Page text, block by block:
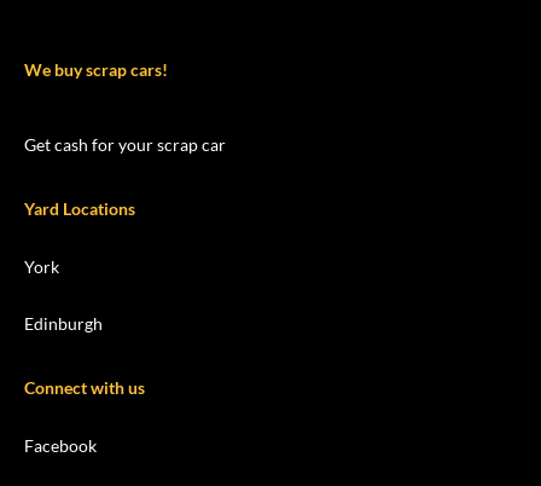
We buy scrap cars!
Get cash for your scrap car
Yard Locations
York
Edinburgh
Connect with us
Facebook